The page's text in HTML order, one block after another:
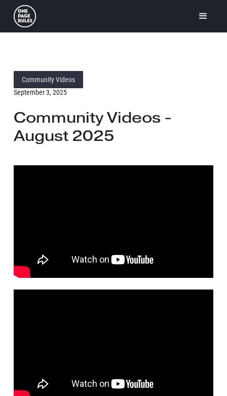
Community Videos
September 3, 2025
Community Videos -
August 2025